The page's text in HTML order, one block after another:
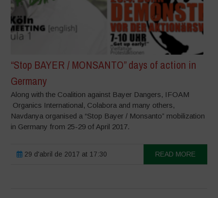
“Stop BAYER / MONSANTO” days of action in
Germany
Along with the Coalition against Bayer Dangers, IFOAM
Organics International, Colabora and many others,
Navdanya organised a “Stop Bayer / Monsanto” mobilization
in Germany from 25-29 of April 2017.
29 d'abril de 2017 at 17:30 READ MORE